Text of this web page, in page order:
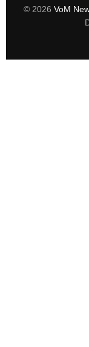
© 2026 VoM